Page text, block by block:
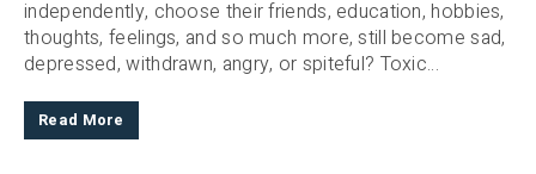
independently, choose their friends, education, hobbies,
thoughts, feelings, and so much more, still become sad,
depressed, withdrawn, angry, or spiteful? Toxic...
Read More